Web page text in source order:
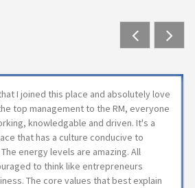
I joined this place and absolutely love
top management to the RM, everyone
knowledgable and driven. It's a
that has a culture conducive to
energy levels are amazing. All
to think like entrepreneurs
The core values that best explain
PreviousNext